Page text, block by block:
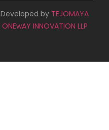
Developed by TEJOMAYA
ONEwAY INNOVATION LLP